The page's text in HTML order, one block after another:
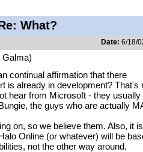
What?
Date: 6/18/
Galma)
continual affirmation that there
is already in development? That's
hear from Microsoft - they usually
the guys who are actually
on, so we believe them. Also, it
Online (or whatever) will be
not the other way around.